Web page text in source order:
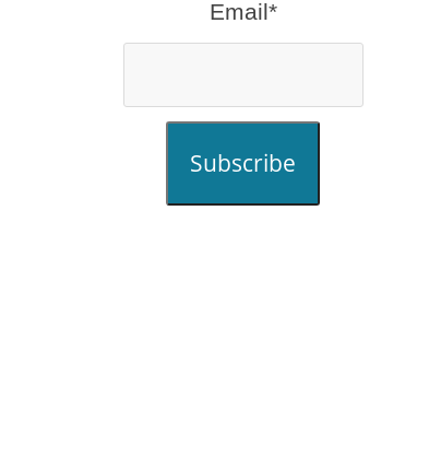
Email*
Subscribe